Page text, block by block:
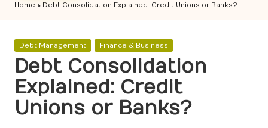
Home » Debt Consolidation Explained: Credit Unions or Banks?
Posted
Debt Management Finance & Business
Debt Consolidation
Explained: Credit
Unions or Banks?